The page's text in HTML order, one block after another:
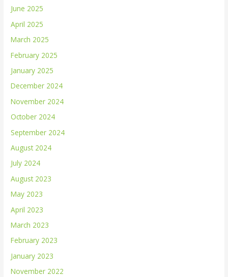
June 2025
April 2025
March 2025
February 2025
January 2025
December 2024
November 2024
October 2024
September 2024
August 2024
July 2024
August 2023
May 2023
April 2023
March 2023
February 2023
January 2023
November 2022